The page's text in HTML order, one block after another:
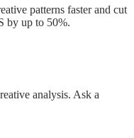
patterns faster and cut
by up to 50%.
analysis. Ask a